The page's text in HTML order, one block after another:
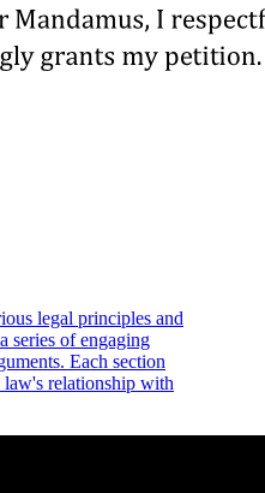
legal principles and
series of engaging
Each section
law's relationship with